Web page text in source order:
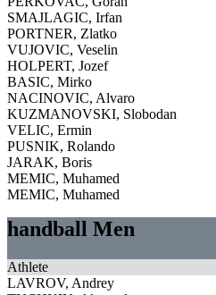
SMAJLAGIC, Irfan
PORTNER, Zlatko
VUJOVIC, Veselin
HOLPERT, Jozef
BASIC, Mirko
NACINOVIC, Alvaro
KUZMANOVSKI, Slobodan
VELIC, Ermin
PUSNIK, Rolando
JARAK, Boris
MEMIC, Muhamed
MEMIC, Muhamed
handball Men
Athlete
LAVROV, Andrey